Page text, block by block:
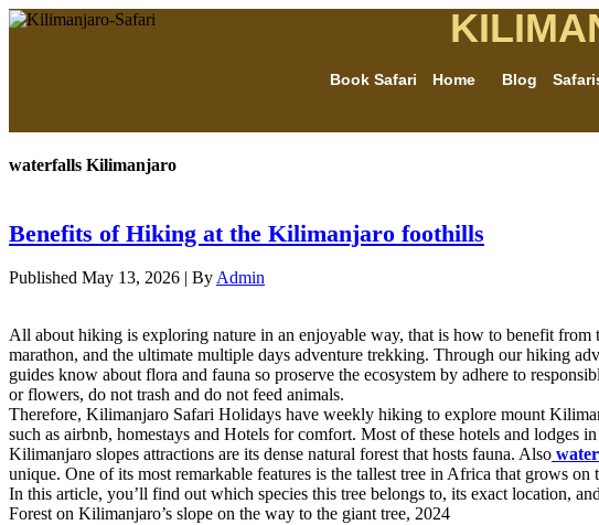
Book Safari Home Blog
waterfalls Kilimanjaro
Benefits of Hiking at the Kilimanjaro foothills
Published May 13, 2026 | By Admin
All about hiking is exploring nature in an enjoyable way, that is how to benefit
marathon, and the ultimate multiple days adventure trekking. Through our hiking
guides know about flora and fauna so proserve the ecosystem by adhere to
or flowers, do not trash and do not feed animals.
Therefore, Kilimanjaro Safari Holidays have weekly hiking to explore mount
such as airbnb, homestays and Hotels for comfort. Most of these hotels and
Kilimanjaro slopes attractions are its dense natural forest that hosts fauna. Also
unique. One of its most remarkable features is the tallest tree in Africa that grows on
In this article, you’ll find out which species this tree belongs to, its exact location,
Forest on Kilimanjaro’s slope on the way to the giant tree, 2024